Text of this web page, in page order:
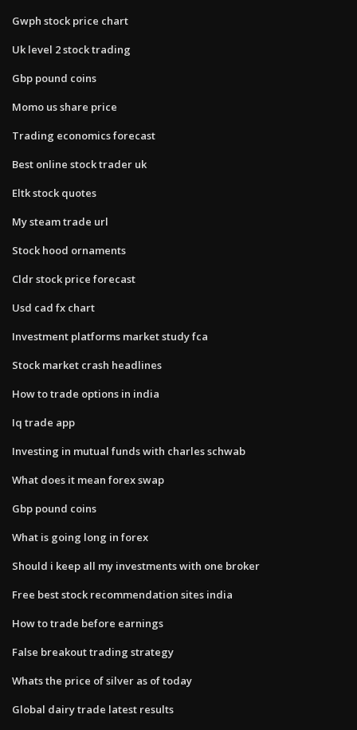
Gwph stock price chart
Uk level 2 stock trading
Gbp pound coins
Momo us share price
Trading economics forecast
Best online stock trader uk
Eltk stock quotes
My steam trade url
Stock hood ornaments
Cldr stock price forecast
Usd cad fx chart
Investment platforms market study fca
Stock market crash headlines
How to trade options in india
Iq trade app
Investing in mutual funds with charles schwab
What does it mean forex swap
Gbp pound coins
What is going long in forex
Should i keep all my investments with one broker
Free best stock recommendation sites india
How to trade before earnings
False breakout trading strategy
Whats the price of silver as of today
Global dairy trade latest results